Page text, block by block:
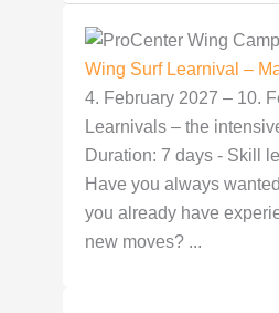
Wing Surf Learnival –
4. February 2027 – 10.
Learnivals – the
Duration: 7 days - Skill
Have you always
you already have
new moves? ...